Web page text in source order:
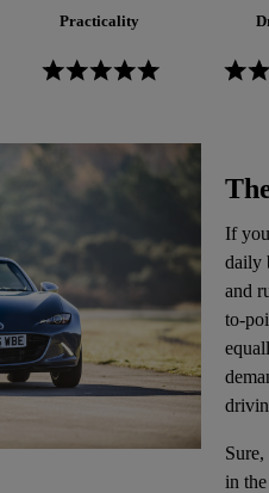
Practicality
If
daily
and
to-
in